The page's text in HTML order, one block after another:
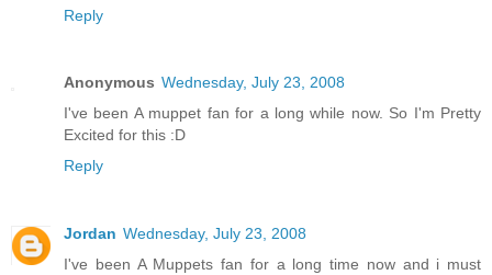
Reply
Anonymous Wednesday, July 23, 2008
I've been A muppet fan for a long while now. So I'm Pretty
Excited for this :D
Reply
Jordan Wednesday, July 23, 2008
I've been A Muppets fan for a long time now and i must